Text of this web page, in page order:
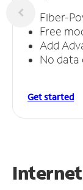
Fiber-
Free
Add
No data
Get started